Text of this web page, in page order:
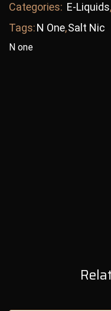
Categories: E-Liquids,
Tags:N One,Salt Nic
N one